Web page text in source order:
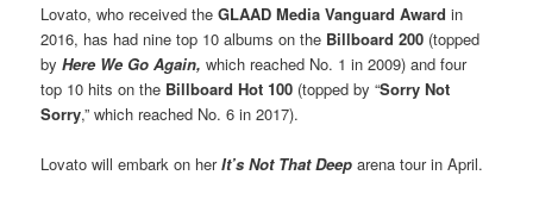
Lovato, who received theGLAAD Media Vanguard Award in
2016, has had nine top 10 albums on the Billboard 200 (topped
byHere We Go Again, which reached No. 1 in 2009) and four
top 10 hits on the Billboard Hot 100 (topped by “Sorry Not
Sorry,” which reached No. 6 in 2017).
Lovato will embark on herIt’s Not That Deep arena tour in April.